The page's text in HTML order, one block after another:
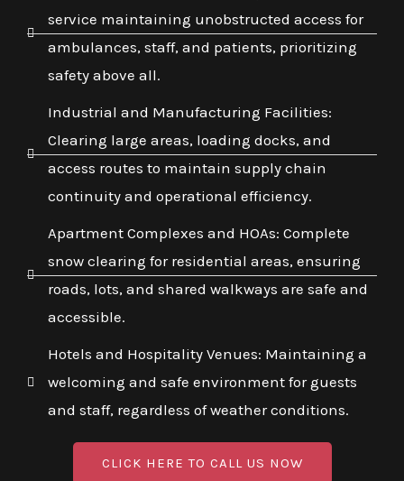
service maintaining unobstructed access for
ambulances, staff, and patients, prioritizing
safety above all.
Industrial and Manufacturing Facilities:
Clearing large areas, loading docks, and
access routes to maintain supply chain
continuity and operational efficiency.
Apartment Complexes and HOAs: Complete
snow clearing for residential areas, ensuring
roads, lots, and shared walkways are safe and
accessible.
Hotels and Hospitality Venues: Maintaining a
welcoming and safe environment for guests
and staff, regardless of weather conditions.
CLICK HERE TO CALL US NOW